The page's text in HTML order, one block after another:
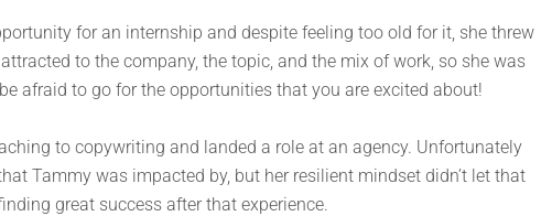
for an internship and despite feeling too old for it, she threw
to the company, the topic, and the mix of work, so she was
afraid to go for the opportunities that you are excited about!
to copywriting and landed a role at an agency. Unfortunately
Tammy was impacted by, but her resilient mindset didn’t let that
great success after that experience.